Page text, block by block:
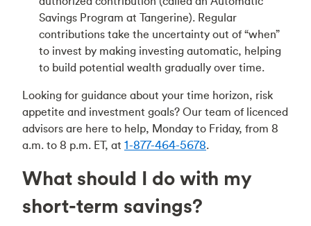
Savings Program at Tangerine). Regular
contributions take the uncertainty out of “when”
to invest by making investing automatic, helping
to build potential wealth gradually over time.
Looking for guidance about your time horizon, risk
appetite and investment goals? Our team of licenced
advisors are here to help, Monday to Friday, from 8
a.m. to 8 p.m. ET, at 1-877-464-5678.
What should I do with my
short-term savings?